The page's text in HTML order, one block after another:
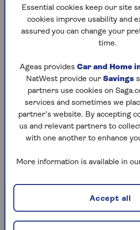
76 to 90g/km
Essential cookies keep our site
cookies improve usability and
assured you can change your
time.
Ageas provides Car and Home
NatWest provide our Savings
partners use cookies on
services and sometimes we
partner’s website. By accepting
us and relevant partners to
with one another to enhance
More information is available in
Accept all